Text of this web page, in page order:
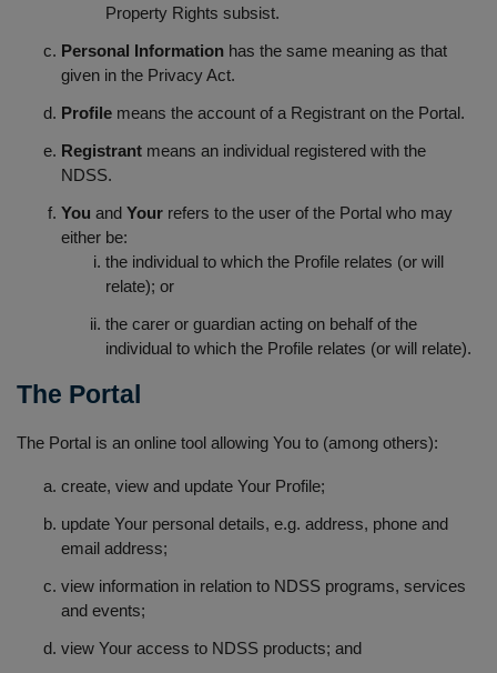
Property Rights subsist.
Personal Information has the same meaning as that
given in the Privacy Act.
Profile means the account of a Registrant on the Portal.
Registrant means an individual registered with the
NDSS.
You and Your refers to the user of the Portal who may
either be:
the individual to which the Profile relates (or will
relate); or
the carer or guardian acting on behalf of the
individual to which the Profile relates (or will relate).
The Portal
The Portal is an online tool allowing You to (among others):
create, view and update Your Profile;
update Your personal details, e.g. address, phone and
email address;
view information in relation to NDSS programs, services
and events;
view Your access to NDSS products; and